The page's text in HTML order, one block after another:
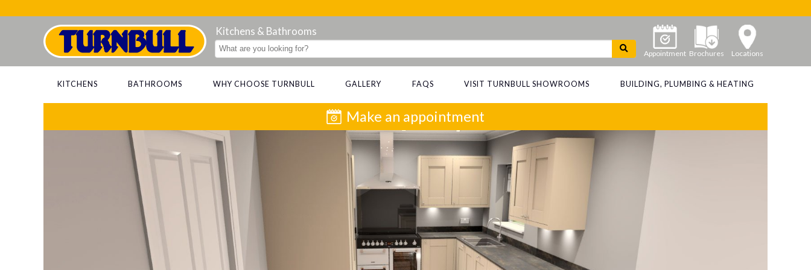
Kitchens & Bathrooms
Appointment Brochures Locations
KITCHENS BATHROOMS WHY CHOOSE TURNBULL GALLERY FAQS VISIT TURNBULL SHOWROOMS BUILDING, PLUMBING & HEATING
Make an appointment